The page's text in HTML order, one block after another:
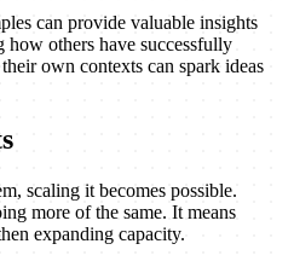
can provide valuable insights
how others have successfully
own contexts can spark ideas
scaling it becomes possible.
more of the same. It means
expanding capacity.